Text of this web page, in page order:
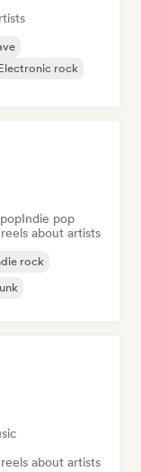
rock
Indie pop
about artists
rock
about artists